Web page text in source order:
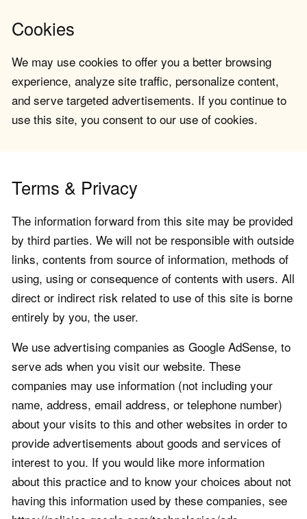
Cookies
We may use cookies to offer you a better browsing
experience, analyze site traffic, personalize content,
and serve targeted advertisements. If you continue to
use this site, you consent to our use of cookies.
Terms & Privacy
The information forward from this site may be provided
by third parties. We will not be responsible with outside
links, contents from source of information, methods of
using, using or consequence of contents with users. All
direct or indirect risk related to use of this site is borne
entirely by you, the user.
We use advertising companies as Google AdSense, to
serve ads when you visit our website. These
companies may use information (not including your
name, address, email address, or telephone number)
about your visits to this and other websites in order to
provide advertisements about goods and services of
interest to you. If you would like more information
about this practice and to know your choices about not
having this information used by these companies, see